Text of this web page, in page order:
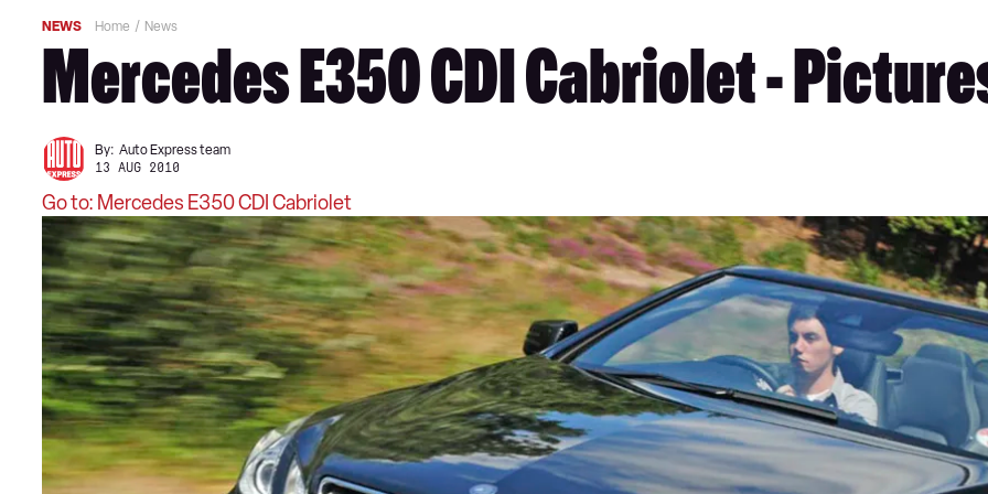
NEWS Home News
Mercedes E350 CDI Cabriolet -
By: Auto Express team
13 AUG 2010
Go to: Mercedes E350 CDI Cabriolet